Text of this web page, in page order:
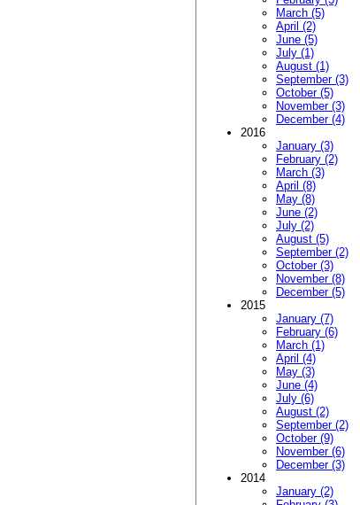
March (5)
April (2)
June (5)
July (1)
August (1)
September (3)
October (5)
November (3)
December (4)
2016
January (3)
February (2)
March (3)
April (8)
May (8)
June (2)
July (2)
August (5)
September (2)
October (3)
November (8)
December (5)
2015
January (7)
February (6)
March (1)
April (4)
May (3)
June (4)
July (6)
August (2)
September (2)
October (9)
November (6)
December (3)
2014
January (2)